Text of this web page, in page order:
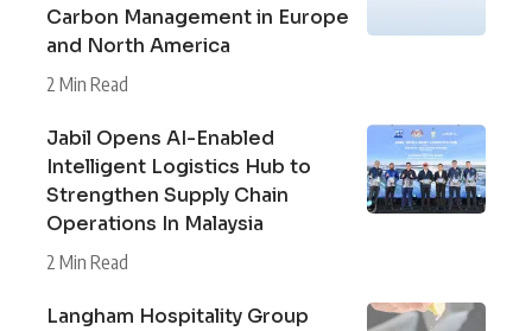
Carbon Management in Europe
and North America
2 Min Read
Jabil Opens AI-Enabled
Intelligent Logistics Hub to
Strengthen Supply Chain
Operations In Malaysia
2 Min Read
Langham Hospitality Group